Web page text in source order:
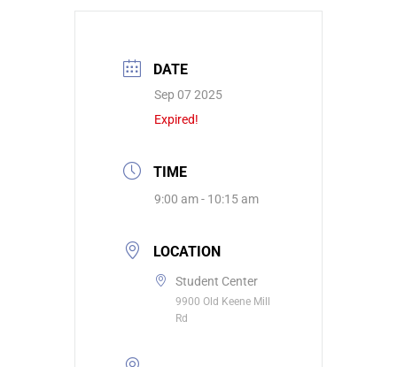
DATE
Sep 07 2025
Expired!
TIME
9:00 am - 10:15 am
LOCATION
Student Center
9900 Old Keene Mill
Rd